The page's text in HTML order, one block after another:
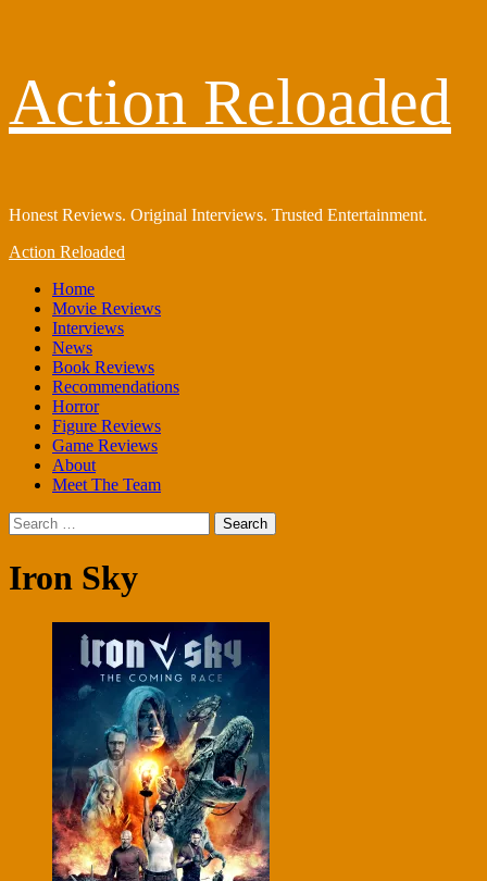
content
Action Reloaded
Honest Reviews. Original Interviews. Trusted Entertainment.
Primary
Action Reloaded
Home
Movie Reviews
Interviews
News
Book Reviews
Recommendations
Horror
Figure Reviews
Game Reviews
About
Meet The Team
Search
for:
Iron Sky